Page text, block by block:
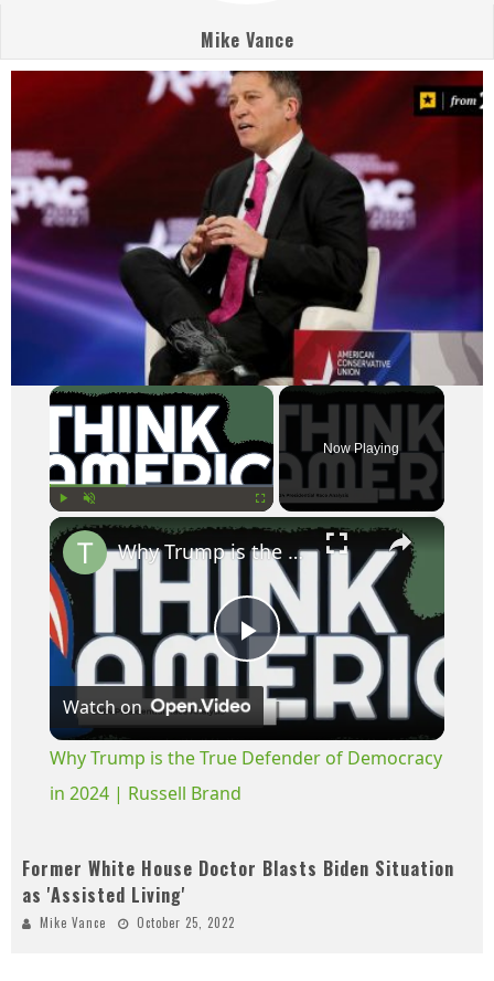
Mike Vance
×
Now Playing
×
Play
Video
Why Trump is the True Defender of Democracy in 2024 | Russell Brand
Watch on
Why Trump is the True Defender of Democracy
in 2024 | Russell Brand
Former White House Doctor Blasts Biden Situation
as 'Assisted Living'
Mike Vance October 25, 2022